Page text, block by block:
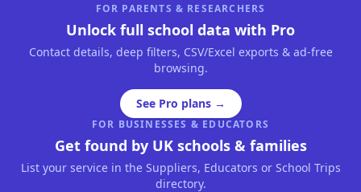
FOR PARENTS & RESEARCHERS
Unlock full school data with Pro
Contact details, deep filters, CSV/Excel exports & ad-free
browsing.
See Pro plans →
FOR BUSINESSES & EDUCATORS
Get found by UK schools & families
List your service in the Suppliers, Educators or School Trips
directory.